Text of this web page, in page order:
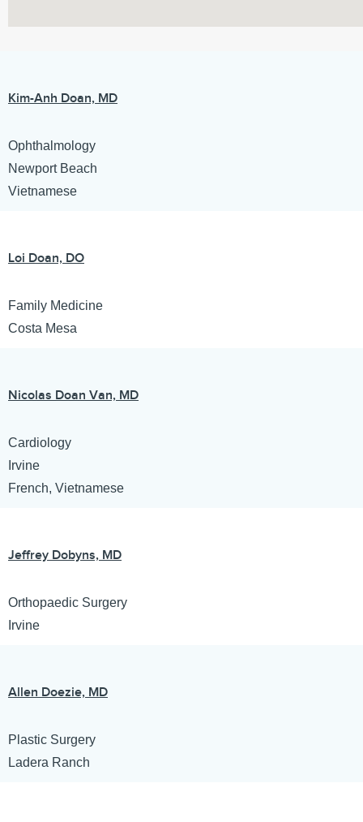
Kim-Anh Doan, MD
Ophthalmology
Newport Beach
Vietnamese
Loi Doan, DO
Family Medicine
Costa Mesa
Nicolas Doan Van, MD
Cardiology
Irvine
French, Vietnamese
Jeffrey Dobyns, MD
Orthopaedic Surgery
Irvine
Allen Doezie, MD
Plastic Surgery
Ladera Ranch